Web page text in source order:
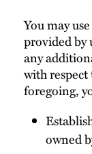
You may
provided by
any
with respect
foregoing,
owned